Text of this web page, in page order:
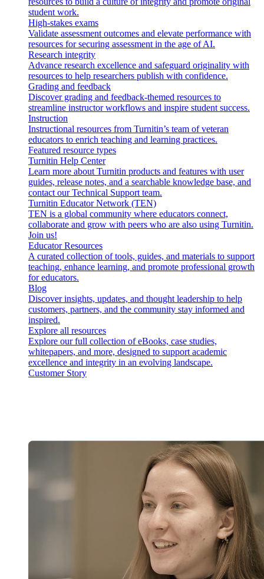
student work.
High-stakes exams
Validate assessment outcomes and elevate performance with
resources for securing assessment in the age of AI.
Research integrity
Advance research excellence and safeguard originality with
resources to help researchers publish with confidence.
Grading and feedback
Discover grading and feedback-themed resources to
streamline instructor workflows and inspire student success.
Instruction
Instructional resources from Turnitin’s team of veteran
educators to enrich teaching and learning practices.
Featured resource types
Turnitin Help Center
Learn more about Turnitin products and features with user
guides, release notes, and a searchable knowledge base, and
contact our Technical Support team.
Turnitin Educator Network (TEN)
TEN is a global community where educators connect,
collaborate and grow with peers who are also using Turnitin.
Join us!
Educator Resources
A curated collection of tools, guides, and materials to support
teaching, enhance learning, and promote professional growth
for educators.
Blog
Discover insights, updates, and thought leadership to help
customers, partners, and the community stay informed and
inspired.
Explore all resources
Explore our full collection of eBooks, case studies,
whitepapers, and more, designed to support academic
excellence and integrity in an evolving landscape.
Customer Story